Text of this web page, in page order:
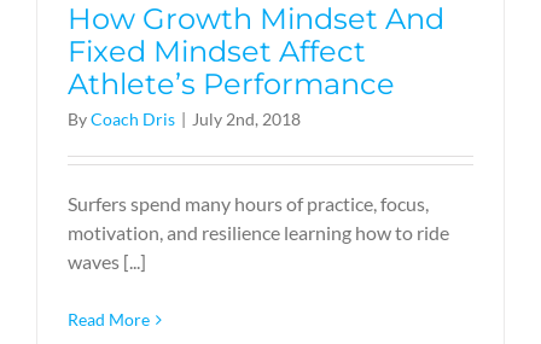
How Growth Mindset And
Fixed Mindset Affect
Athlete’s Performance
ByCoach Dris | July 2nd, 2018
Surfers spend many hours of practice, focus,
motivation, and resilience learning how to ride
waves [...]
Read More